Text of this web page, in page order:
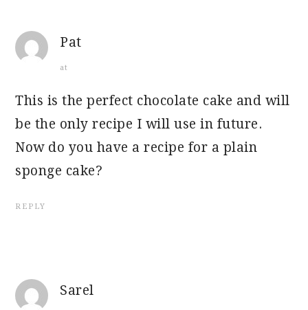
Pat
at
This is the perfect chocolate cake and will
be the only recipe I will use in future.
Now do you have a recipe for a plain
sponge cake?
REPLY
Sarel